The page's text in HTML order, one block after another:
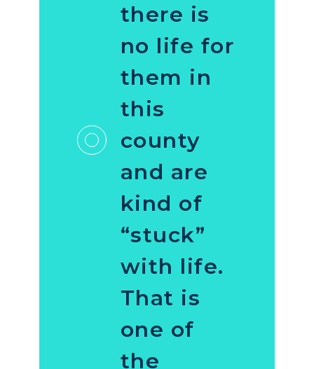
there is
no life for
them in
this
county
and are
kind of
“stuck”
with life.
That is
one of
the